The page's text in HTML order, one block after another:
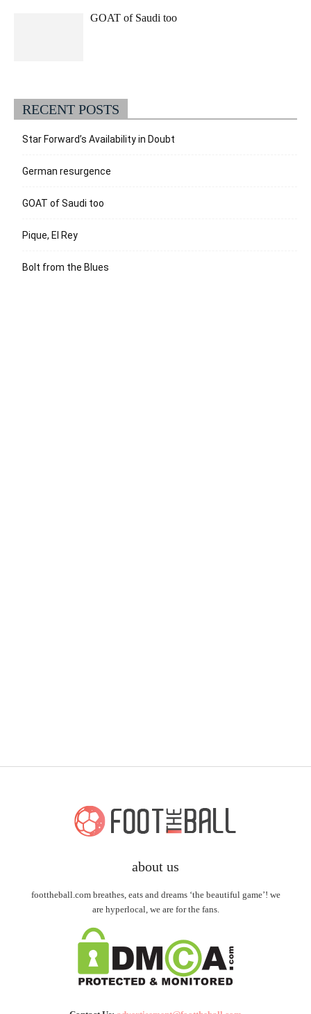
GOAT of Saudi too
RECENT POSTS
Star Forward’s Availability in Doubt
German resurgence
GOAT of Saudi too
Pique, El Rey
Bolt from the Blues
about us
foottheball.com breathes, eats and dreams ‘the beautiful game’! we
are hyperlocal, we are for the fans.